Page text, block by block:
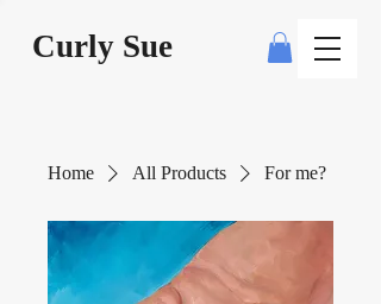
Curly Sue
Home All Products For me?